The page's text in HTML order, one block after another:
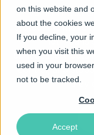
on this website and
about the cookies
If you decline, your
when you visit this
used in your
not to be tracked.
Accept
Varnish helps
protect the
That means
unnecessary
control, and
they